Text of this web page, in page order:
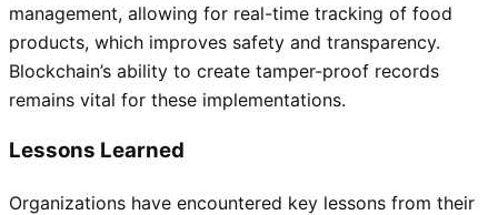
management, allowing for real-time tracking of food
products, which improves safety and transparency.
Blockchain’s ability to create tamper-proof records
remains vital for these implementations.
Lessons Learned
Organizations have encountered key lessons from their